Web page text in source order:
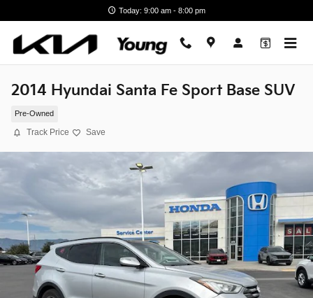
Today: 9:00 am - 8:00 pm
2014 Hyundai Santa Fe Sport Base SUV
Pre-Owned
Track Price Save